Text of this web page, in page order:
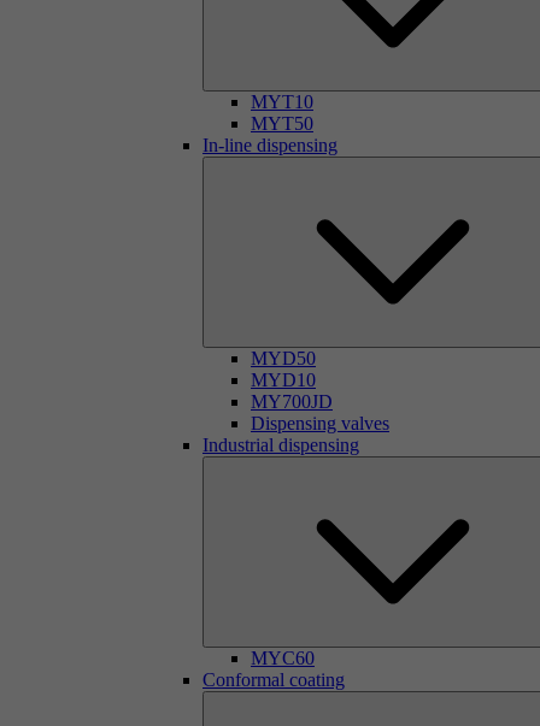
MYT10
MYT50
In-line dispensing
MYD50
MYD10
MY700JD
Dispensing valves
Industrial dispensing
MYC60
Conformal coating